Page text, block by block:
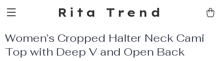
Rita Trend
Women’s Cropped Halter Neck Cami
Top with Deep V and Open Back